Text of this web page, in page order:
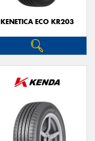
KENETICA ECO KR203